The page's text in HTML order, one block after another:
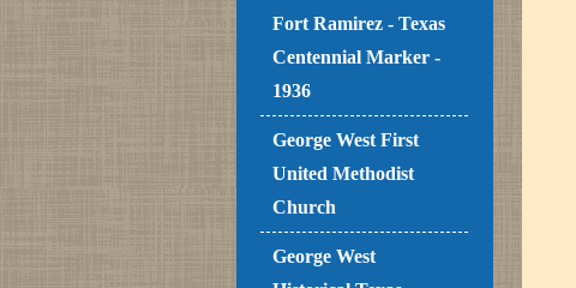
Fort Ramirez - Texas
Centennial Marker -
1936
George West First
United Methodist
Church
George West